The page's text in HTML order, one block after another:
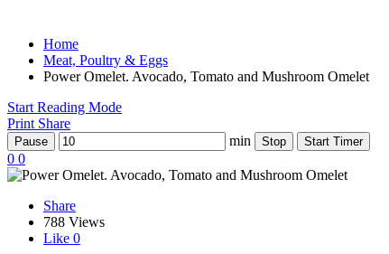
Home
Meat, Poultry & Eggs
Power Omelet. Avocado, Tomato and Mushroom Omelet
Start Reading Mode
Print Share
Pause min Stop Start Timer
0 0
Share
788 Views
Like 0